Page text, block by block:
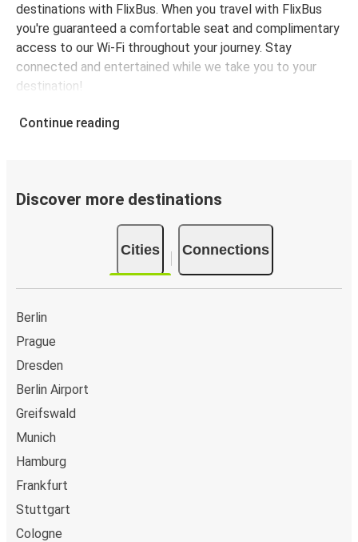
destinations with FlixBus. When you travel with FlixBus
you're guaranteed a comfortable seat and complimentary
access to our Wi-Fi throughout your journey. Stay
connected and entertained while we take you to your
destination!
Continue reading
Discover more destinations
Cities Connections
Berlin
Prague
Dresden
Berlin Airport
Greifswald
Munich
Hamburg
Frankfurt
Stuttgart
Cologne